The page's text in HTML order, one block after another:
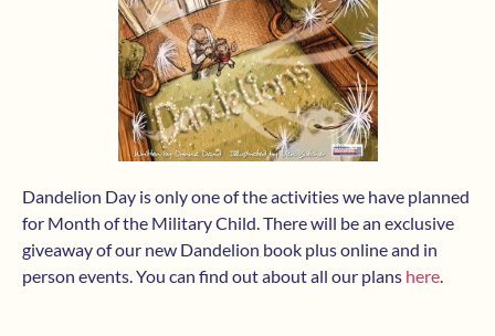
Dandelion Day is only one of the activities we have planned
for Month of the Military Child. There will be an exclusive
giveaway of our new Dandelion book plus online and in
person events. You can find out about all our plans here.